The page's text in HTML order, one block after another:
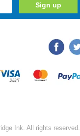
Ink. All rights reserved.